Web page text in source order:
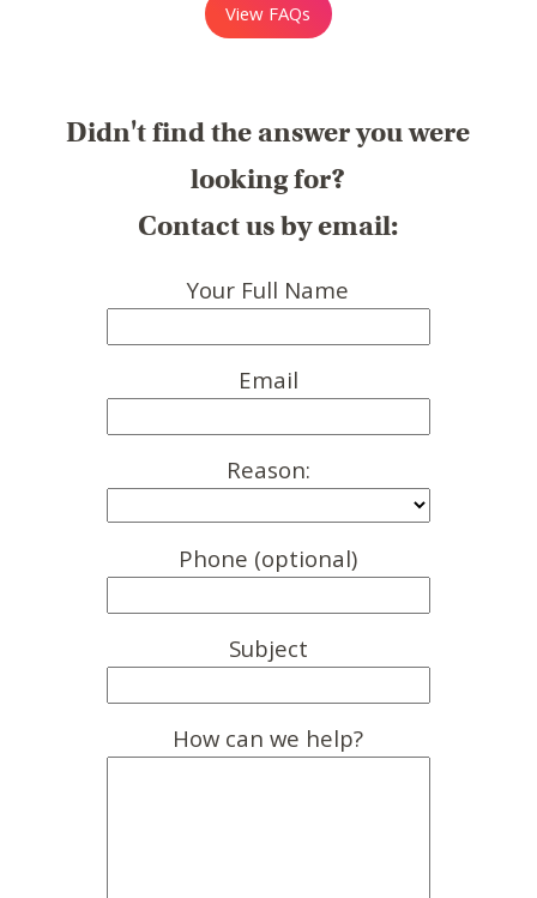
View FAQs
Didn't find the answer you were
looking for?
Contact us by email:
Your Full Name
Email
Reason:
Phone (optional)
Subject
How can we help?